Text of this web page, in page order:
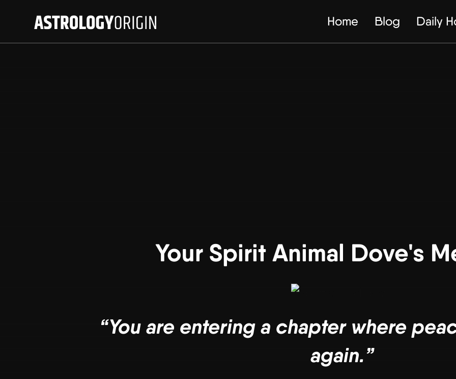
Home Blog Daily
Your Spirit Animal Dove's
“You are entering a chapter where
again.”